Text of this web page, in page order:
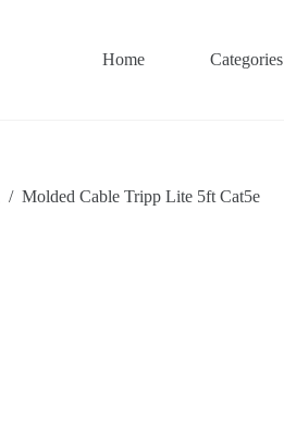
Home Categories
/ Molded Cable Tripp Lite 5ft Cat5e